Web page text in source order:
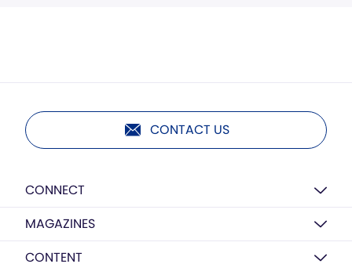
CONTACT US
CONNECT
MAGAZINES
CONTENT